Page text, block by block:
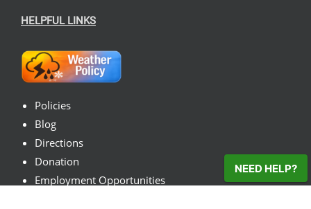
HELPFUL LINKS
Policies
Blog
Directions
Donation
Employment Opportunities
NEED HELP?